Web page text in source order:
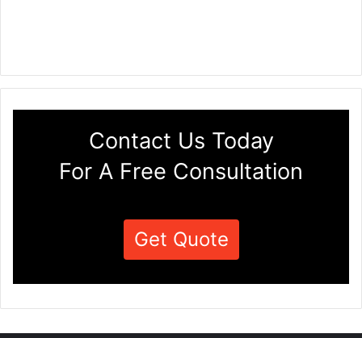
Contact Us Today
For A Free Consultation
Get Quote